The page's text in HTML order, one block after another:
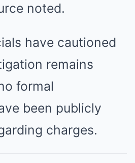
noted.
have cautioned
remains
formal
been publicly
charges.